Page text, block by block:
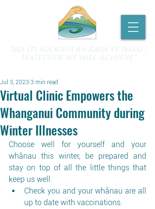
"Ma iti ma rahi ra rapa te whai |
Together we will achieve"
Virtual Clinic Empowers the
Whanganui Community during
Winter Illnesses
Jul 3, 2023 3 min read
Choose well for yourself and your
whānau this winter, be prepared and
stay on top of all the little things that
keep us well.
Check you and your whānau are all
up to date with vaccinations.